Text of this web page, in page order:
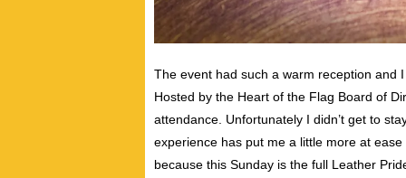
The event had such a warm reception and
Hosted by the Heart of the Flag Board of
attendance. Unfortunately I didn’t get to
experience has put me a little more at
because this Sunday is the full Leather